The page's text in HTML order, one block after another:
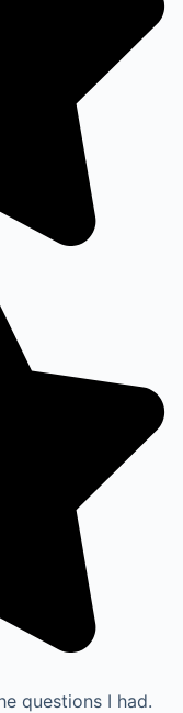
questions I had.